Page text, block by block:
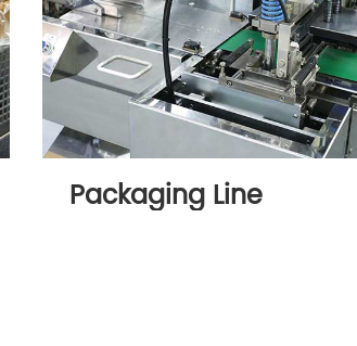
Packaging Line